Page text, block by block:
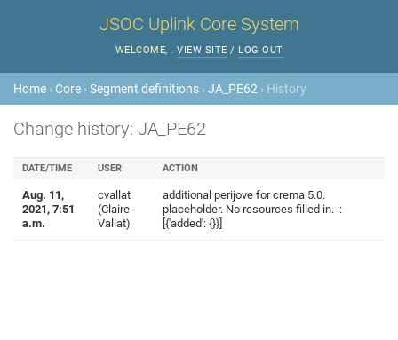
JSOC Uplink Core System
WELCOME, . VIEW SITE / LOG OUT
Home › Core ›Segment definitions ›JA_PE62 › History
Change history: JA_PE62
DATE/TIME USER ACTION
Aug. 11,
2021, 7:51
a.m.
cvallat
(Claire
Vallat)
additional perijove for crema 5.0.
placeholder. No resources filled in. ::
[{'added': {}}]